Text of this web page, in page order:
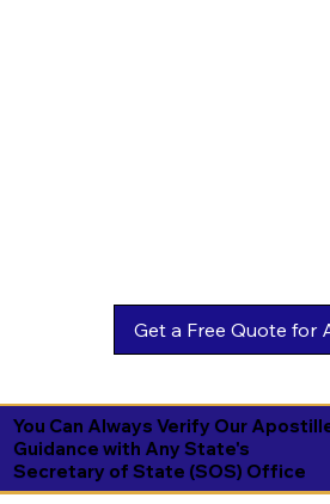
You Can Always Verify Our
Guidance with Any State's
Secretary of State (SOS) Office